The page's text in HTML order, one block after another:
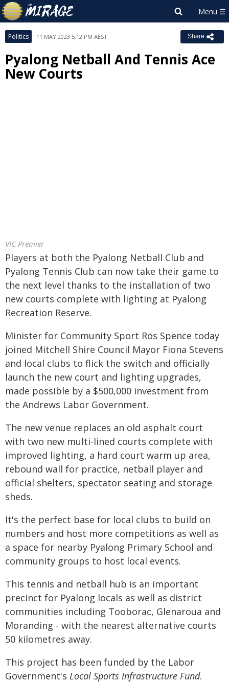
Politics 11 MAY 2023 5:12 PM AEST Share
Pyalong Netball And Tennis Ace
New Courts
VIC Premier
Players at both the Pyalong Netball Club and
Pyalong Tennis Club can now take their game to
the next level thanks to the installation of two
new courts complete with lighting at Pyalong
Recreation Reserve.
Minister for Community Sport Ros Spence today
joined Mitchell Shire Council Mayor Fiona Stevens
and local clubs to flick the switch and officially
launch the new court and lighting upgrades,
made possible by a $500,000 investment from
the Andrews Labor Government.
The new venue replaces an old asphalt court
with two new multi-lined courts complete with
improved lighting, a hard court warm up area,
rebound wall for practice, netball player and
official shelters, spectator seating and storage
sheds.
It's the perfect base for local clubs to build on
numbers and host more competitions as well as
a space for nearby Pyalong Primary School and
community groups to host local events.
This tennis and netball hub is an important
precinct for Pyalong locals as well as district
communities including Tooborac, Glenaroua and
Moranding - with the nearest alternative courts
50 kilometres away.
This project has been funded by the Labor
Government's Local Sports Infrastructure Fund.